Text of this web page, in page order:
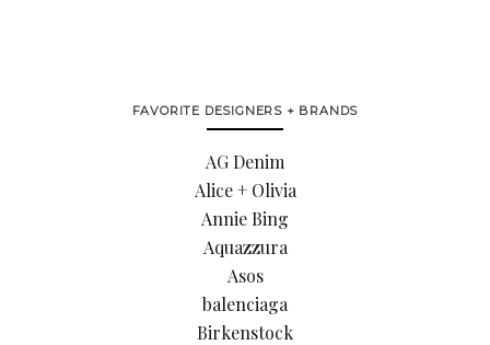
FAVORITE DESIGNERS + BRANDS
AG Denim
Alice + Olivia
Annie Bing
Aquazzura
Asos
balenciaga
Birkenstock